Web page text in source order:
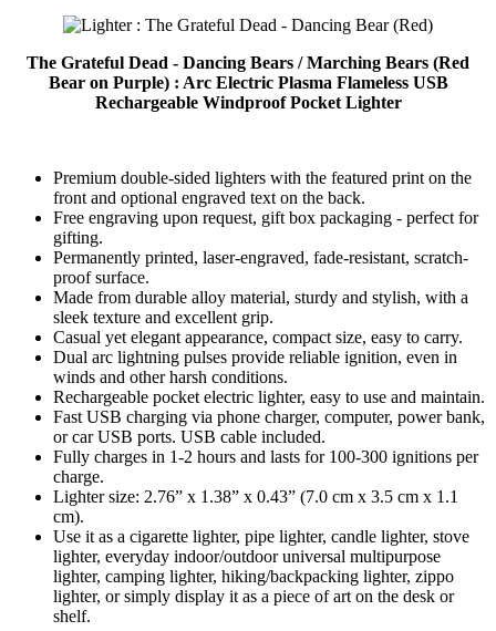
The Grateful Dead - Dancing Bears / Marching Bears (Red
Bear on Purple) : Arc Electric Plasma Flameless USB
Rechargeable Windproof Pocket Lighter
Premium double-sided lighters with the featured print on the
front and optional engraved text on the back.
Free engraving upon request, gift box packaging - perfect for
gifting.
Permanently printed, laser-engraved, fade-resistant, scratch-
proof surface.
Made from durable alloy material, sturdy and stylish, with a
sleek texture and excellent grip.
Casual yet elegant appearance, compact size, easy to carry.
Dual arc lightning pulses provide reliable ignition, even in
winds and other harsh conditions.
Rechargeable pocket electric lighter, easy to use and maintain.
Fast USB charging via phone charger, computer, power bank,
or car USB ports. USB cable included.
Fully charges in 1-2 hours and lasts for 100-300 ignitions per
charge.
Lighter size: 2.76” x 1.38” x 0.43” (7.0 cm x 3.5 cm x 1.1
cm).
Use it as a cigarette lighter, pipe lighter, candle lighter, stove
lighter, everyday indoor/outdoor universal multipurpose
lighter, camping lighter, hiking/backpacking lighter, zippo
lighter, or simply display it as a piece of art on the desk or
shelf.